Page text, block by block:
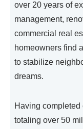
over 20 years of
management,
commercial real
homeowners find
to stabilize
dreams.
Having
totaling over 50